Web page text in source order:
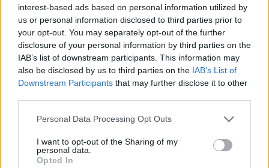
interest-based ads based on personal information utilized by
us or personal information disclosed to third parties prior to
your opt-out. You may separately opt-out of the further
disclosure of your personal information by third parties on the
IAB’s list of downstream participants. This information may
also be disclosed by us to third parties on the IAB’s List of
Downstream Participants that may further disclose it to other
Personal Data Processing Opt Outs
I want to opt-out of the Sharing of my
personal data.
Opted In
19 OMG SO Smart!! Why didn’t I think of that? Life Hacks